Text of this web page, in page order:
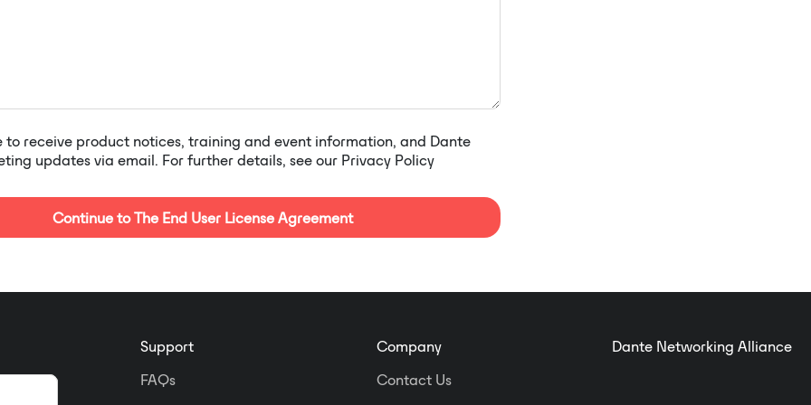
receive product notices, training and event information, and Dante
updates via email. For further details, see our Privacy Policy
Continue to The End User License Agreement
Support
FAQs
Company
Contact Us
Dante Networking Alliance